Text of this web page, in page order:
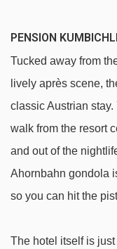
PENSION
Tucked away from
lively après scene,
classic Austrian
walk from the resort
and out of the
Ahornbahn gondola
so you can hit the
The hotel itself is